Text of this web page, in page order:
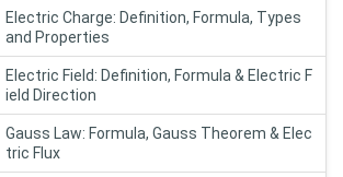
Electric Charge: Definition, Formula, Types
and Properties
Electric Field: Definition, Formula & Electric F
ield Direction
Gauss Law: Formula, Gauss Theorem & Elec
tric Flux